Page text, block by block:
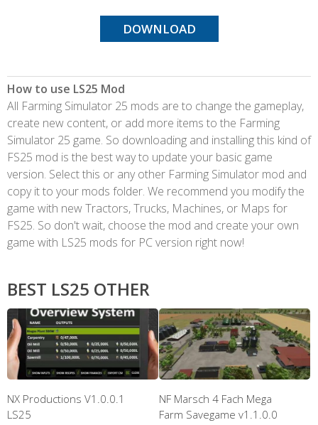
DOWNLOAD
How to use LS25 Mod
All Farming Simulator 25 mods are to change the gameplay,
create new content, or add more items to the Farming
Simulator 25 game. So downloading and installing this kind of
FS25 mod is the best way to update your basic game
version. Select this or any other Farming Simulator mod and
copy it to your mods folder. We recommend you modify the
game with new Tractors, Trucks, Machines, or Maps for
FS25. So don't wait, choose the mod and create your own
game with LS25 mods for PC version right now!
BEST LS25 OTHER
NX Productions V1.0.0.1
LS25
NF Marsch 4 Fach Mega
Farm Savegame v1.1.0.0